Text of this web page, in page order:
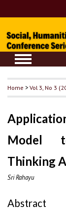
Home >Vol 3, No 3
Model
Thinking
Sri Rahayu
Abstract